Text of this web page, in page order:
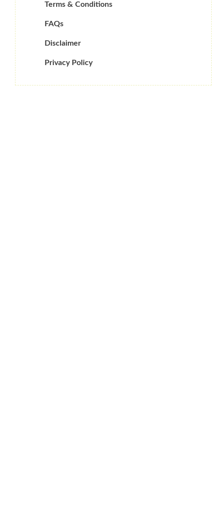
Terms & Conditions
FAQs
Disclaimer
Privacy Policy